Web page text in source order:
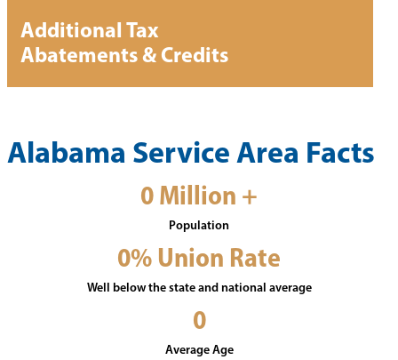
Additional Tax
Abatements & Credits
Alabama Service Area Facts
0 Million +
Population
0% Union Rate
Well below the state and national average
0
Average Age